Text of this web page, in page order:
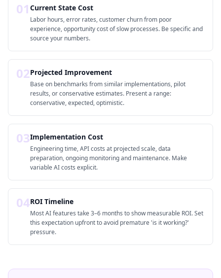
01 Current State Cost
Labor hours, error rates, customer churn from poor
experience, opportunity cost of slow processes. Be specific and
source your numbers.
02Projected Improvement
Base on benchmarks from similar implementations, pilot
results, or conservative estimates. Present a range:
conservative, expected, optimistic.
03Implementation Cost
Engineering time, API costs at projected scale, data
preparation, ongoing monitoring and maintenance. Make
variable AI costs explicit.
04ROI Timeline
Most AI features take 3–6 months to show measurable ROI. Set
this expectation upfront to avoid premature 'is it working?'
pressure.